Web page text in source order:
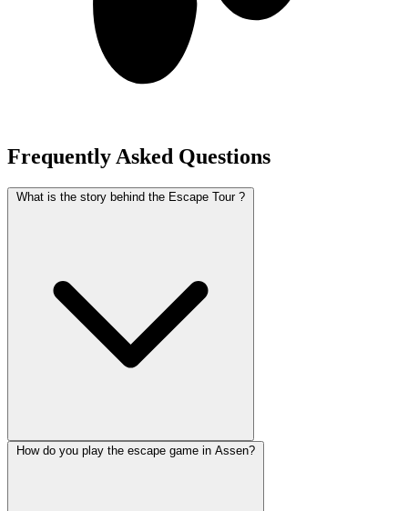
Frequently Asked Questions
What is the story behind the Escape Tour ?
How do you play the escape game in Assen?